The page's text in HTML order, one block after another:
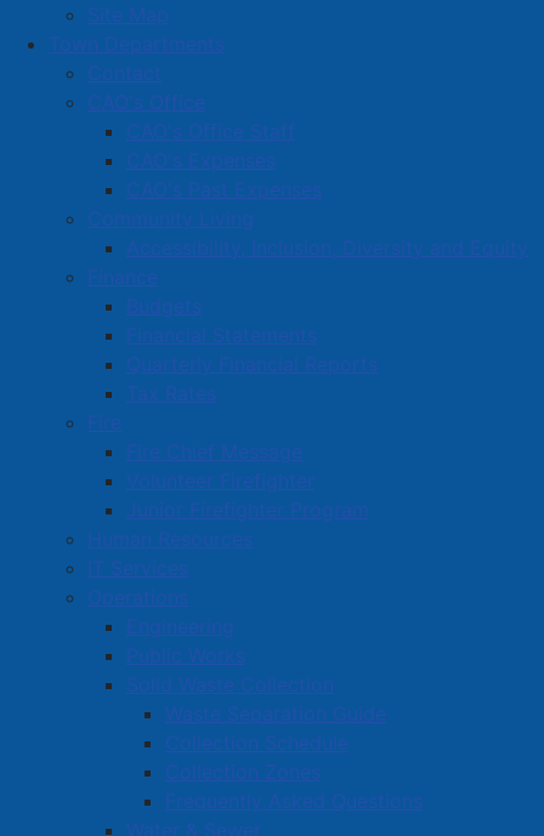
Site Map
Town Departments
Contact
CAO's Office
CAO's Office Staff
CAO's Expenses
CAO's Past Expenses
Community Living
Accessibility, Inclusion, Diversity and Equity
Finance
Budgets
Financial Statements
Quarterly Financial Reports
Tax Rates
Fire
Fire Chief Message
Volunteer Firefighter
Junior Firefighter Program
Human Resources
IT Services
Operations
Engineering
Public Works
Solid Waste Collection
Waste Separation Guide
Collection Schedule
Collection Zones
Frequently Asked Questions
Water & Sewer
Commercial Development Support Program
Procurement
Starting a Business